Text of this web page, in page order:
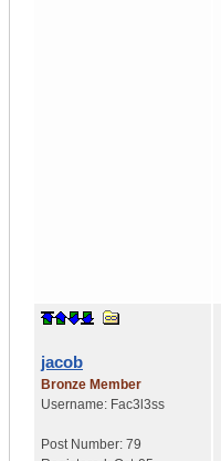
jacob
Bronze Member
Username: Fac3l3ss
Post Number: 79